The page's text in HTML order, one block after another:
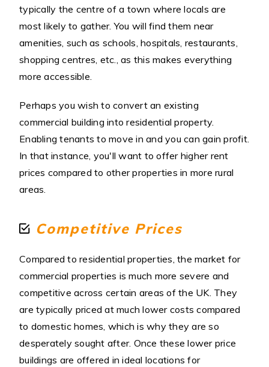
typically the centre of a town where locals are
most likely to gather. You will find them near
amenities, such as schools, hospitals, restaurants,
shopping centres, etc., as this makes everything
more accessible.
Perhaps you wish to convert an existing
commercial building into residential property.
Enabling tenants to move in and you can gain profit.
In that instance, you'll want to offer higher rent
prices compared to other properties in more rural
areas.
Competitive Prices
Compared to residential properties, the market for
commercial properties is much more severe and
competitive across certain areas of the UK. They
are typically priced at much lower costs compared
to domestic homes, which is why they are so
desperately sought after. Once these lower price
buildings are offered in ideal locations for